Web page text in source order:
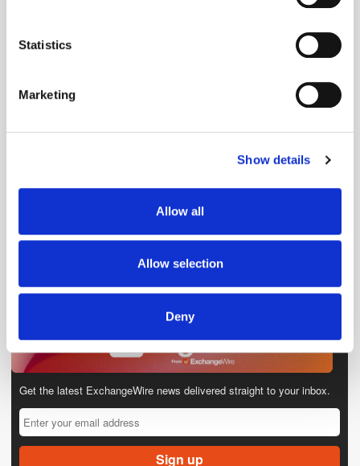
Collect information about your geographical
meters
Identify your device by actively scanning it for
Find out more about how your personal data is processed
We use cookies to personalise content and ads, to
our social media, advertising and analytics partners who
may combine it with other information that you’ve
provided to them or that they’ve collected from your use
Statistics
Marketing
Show details
Allow all
Allow selection
Deny
Get the latest ExchangeWire news delivered straight to your inbox.